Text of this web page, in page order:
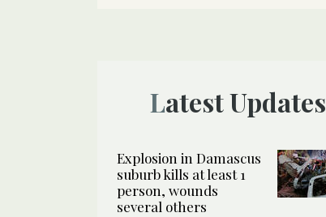
Latest Updates
Explosion in Damascus
suburb kills at least 1
person, wounds
several others